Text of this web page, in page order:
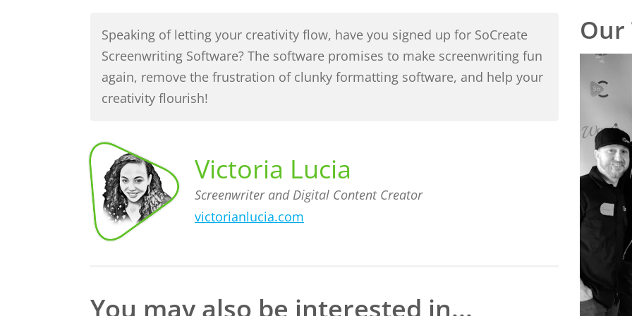
Speaking of letting your creativity flow, have you signed up for SoCreate
Screenwriting Software? The software promises to make screenwriting fun
again, remove the frustration of clunky formatting software, and help your
creativity flourish!
Victoria
Lucia,
Screenwriter
and Digital
Content
Creator
Victoria Lucia
Screenwriter and Digital Content Creator
victorianlucia.com
You may also be interested in...
Our